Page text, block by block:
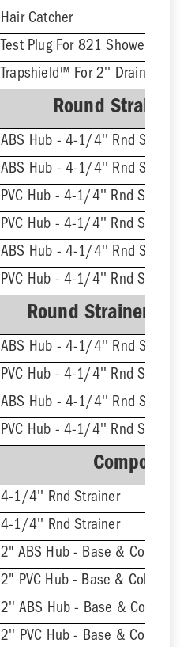
Hair Catcher
Test Plug For 821 Shower
Trapshield™ For 2'' Drain
Round
ABS Hub - 4-1/4'' Rnd
ABS Hub - 4-1/4'' Rnd
PVC Hub - 4-1/4'' Rnd
PVC Hub - 4-1/4'' Rnd
Round Strainer
ABS Hub - 4-1/4'' Rnd
PVC Hub - 4-1/4'' Rnd
4-1/4'' Rnd Strainer
4-1/4'' Rnd Strainer
2" ABS Hub - Base & Collar
2" PVC Hub - Base & Collar